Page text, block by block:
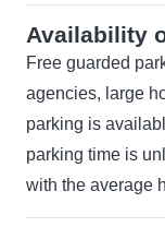
Availability
Free guarded
agencies, large
parking is
parking time is
with the average